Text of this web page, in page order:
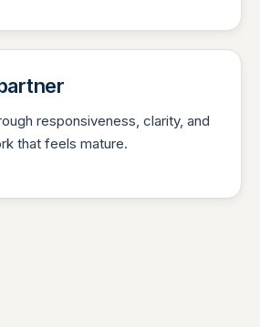
responsiveness, clarity, and
that feels mature.